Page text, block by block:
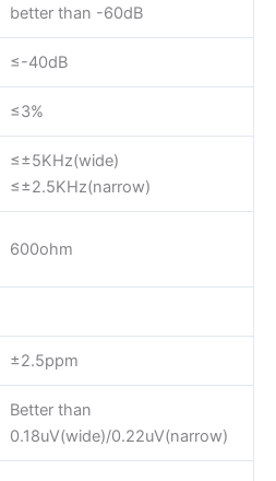
better than -60dB
≤-40dB
≤3%
≤±5KHz(wide)
≤±2.5KHz(narrow)
600ohm
±2.5ppm
Better than
0.18uV(wide)/0.22uV(narrow)